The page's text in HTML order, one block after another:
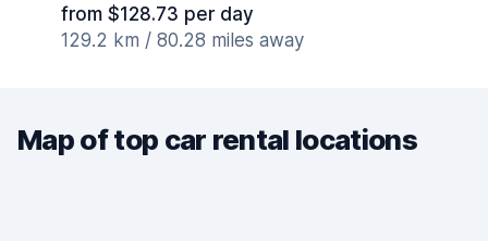
from $128.73 per day
129.2 km / 80.28 miles away
Map of top car rental locations